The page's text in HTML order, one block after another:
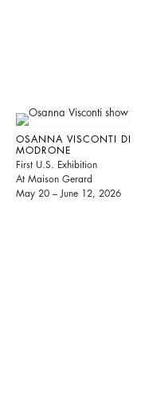
OSANNA VISCONTI DI
MODRONE
First U.S. Exhibition
At Maison Gerard
May 20 – June 12, 2026